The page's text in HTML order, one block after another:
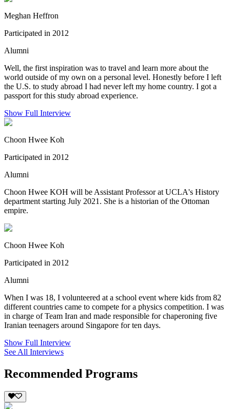
Meghan Heffron
Participated in 2012
Alumni
Well, the first inspiration was to travel and learn more about the
world outside of my own on a personal level. Honestly before I left
the U.S. to study abroad I had never left my home country. I got a
passport for this study abroad experience.
Show Full Interview
Choon Hwee Koh
Participated in 2012
Alumni
Choon Hwee KOH will be Assistant Professor at UCLA's History
department starting July 2021. She is a historian of the Ottoman
empire.
Choon Hwee Koh
Participated in 2012
Alumni
When I was 18, I volunteered at a school event where kids from 82
different countries came to compete for a physics competition. I was
in charge of Team Iran and made responsible for chaperoning five
Iranian teenagers around Singapore for ten days.
Show Full Interview
See All Interviews
Recommended Programs